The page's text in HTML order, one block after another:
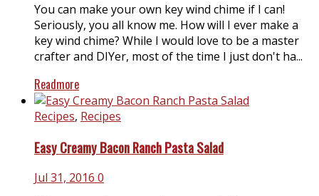
You can make your own key wind chime if I can!
Seriously, you all know me. How will I ever make a
key wind chime? While I would love to be a master
crafter and DIYer, most of the time I just don't ha...
Readmore
Recipes, Recipes
Easy Creamy Bacon Ranch Pasta Salad
Jul 31, 2016 0